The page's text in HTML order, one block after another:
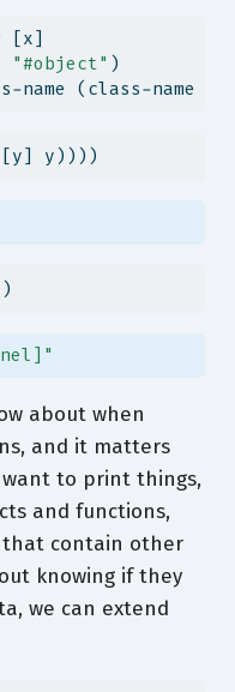
[x]
"#object" )
name (class-name
[y] y))))
about when
and it matters
want to print things,
and functions,
that contain other
knowing if they
we can extend